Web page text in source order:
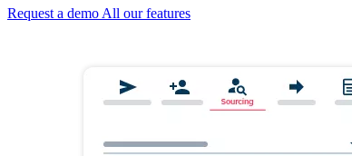
Request a demo All our features